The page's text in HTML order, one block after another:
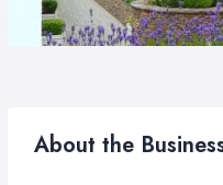
About the